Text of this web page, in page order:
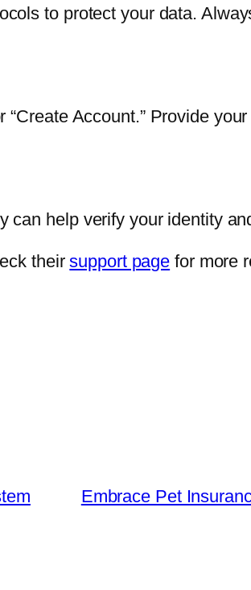
to protect your data.
Account.” Provide
can help verify your identity
theirsupport page for more
Embrace Pet